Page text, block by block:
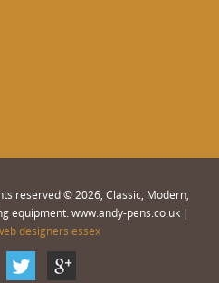
reserved © 2026, Classic, Modern,
equipment. www.andy-pens.co.uk |
designers essex